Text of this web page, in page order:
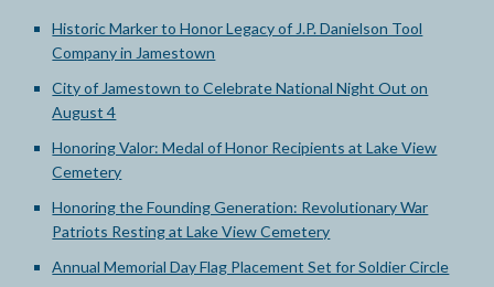
Historic Marker to Honor Legacy of J.P. Danielson Tool
Company in Jamestown
City of Jamestown to Celebrate National Night Out on
August 4
Honoring Valor: Medal of Honor Recipients at Lake View
Cemetery
Honoring the Founding Generation: Revolutionary War
Patriots Resting at Lake View Cemetery
Annual Memorial Day Flag Placement Set for Soldier Circle